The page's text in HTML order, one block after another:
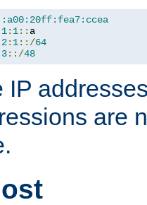
1: 1::
2: 1::/64
3::/48
IP
are